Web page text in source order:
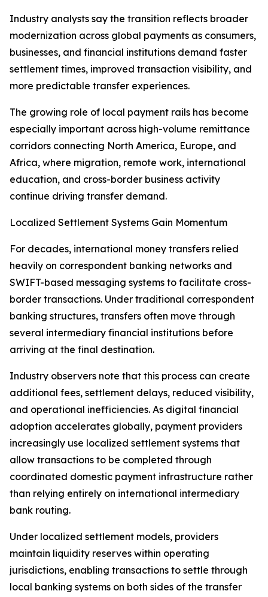
Industry analysts say the transition reflects broader
modernization across global payments as consumers,
businesses, and financial institutions demand faster
settlement times, improved transaction visibility, and
more predictable transfer experiences.
The growing role of local payment rails has become
especially important across high-volume remittance
corridors connecting North America, Europe, and
Africa, where migration, remote work, international
education, and cross-border business activity
continue driving transfer demand.
Localized Settlement Systems Gain Momentum
For decades, international money transfers relied
heavily on correspondent banking networks and
SWIFT-based messaging systems to facilitate cross-
border transactions. Under traditional correspondent
banking structures, transfers often move through
several intermediary financial institutions before
arriving at the final destination.
Industry observers note that this process can create
additional fees, settlement delays, reduced visibility,
and operational inefficiencies. As digital financial
adoption accelerates globally, payment providers
increasingly use localized settlement systems that
allow transactions to be completed through
coordinated domestic payment infrastructure rather
than relying entirely on international intermediary
bank routing.
Under localized settlement models, providers
maintain liquidity reserves within operating
jurisdictions, enabling transactions to settle through
local banking systems on both sides of the transfer